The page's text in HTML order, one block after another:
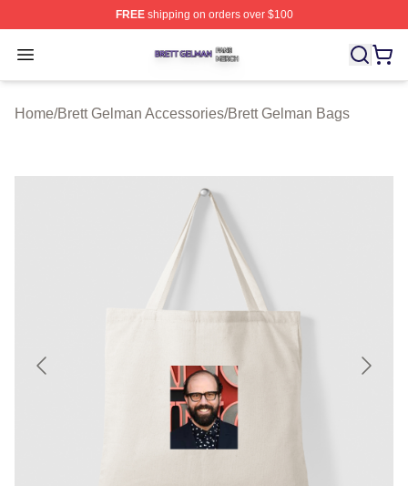
FREEshipping on orders over $100
Open menu
Brett Gelman Shop ⚡️ Officially Licensed Brett Gelman
Home/Brett Gelman Accessories/Brett Gelman Bags